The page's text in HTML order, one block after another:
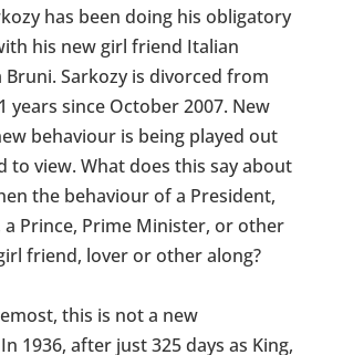
has been doing his obligatory
his new girl friend Italian
Bruni. Sarkozy is divorced from
years since October 2007. New
behaviour is being played out
to view. What does this say about
the behaviour of a President,
a Prince, Prime Minister, or other
friend, lover or other along?
this is not a new
1936, after just 325 days as King,